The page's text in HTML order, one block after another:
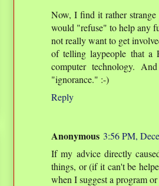
Now, I find it rather
would "refuse" to help any
not really want to get
of telling laypeople that a
computer technology.
"ignorance." :-)
Reply
Anonymous 3:56 PM,
If my advice directly
things, or (if it can't be
when I suggest a program